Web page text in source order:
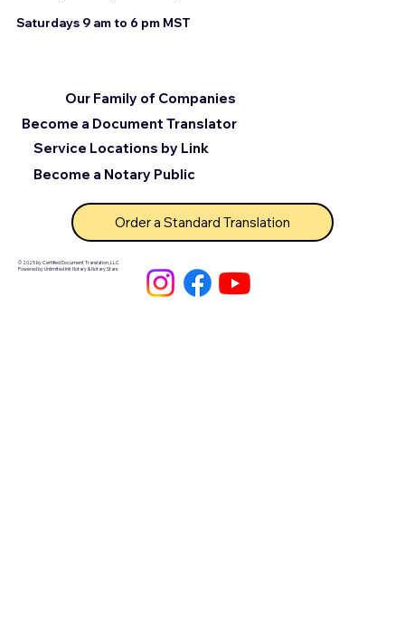
Saturdays 9 am to 6 pm MST
© 2025 by Certified Document Translation, LLC
Powered by Unlimited Ink Notary & Notary Stars
Become a Document Translator
Service Locations by Link
Our Family of Companies
Become a Notary Public
Order a Standard Translation